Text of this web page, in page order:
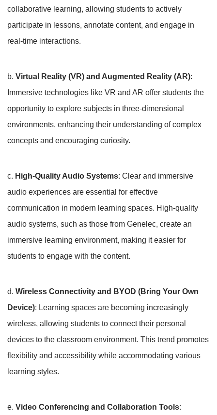
collaborative learning, allowing students to actively
participate in lessons, annotate content, and engage in
real-time interactions.
b. Virtual Reality (VR) and Augmented Reality (AR):
Immersive technologies like VR and AR offer students the
opportunity to explore subjects in three-dimensional
environments, enhancing their understanding of complex
concepts and encouraging curiosity.
c. High-Quality Audio Systems: Clear and immersive
audio experiences are essential for effective
communication in modern learning spaces. High-quality
audio systems, such as those from Genelec, create an
immersive learning environment, making it easier for
students to engage with the content.
d. Wireless Connectivity and BYOD (Bring Your Own
Device): Learning spaces are becoming increasingly
wireless, allowing students to connect their personal
devices to the classroom environment. This trend promotes
flexibility and accessibility while accommodating various
learning styles.
e. Video Conferencing and Collaboration Tools: